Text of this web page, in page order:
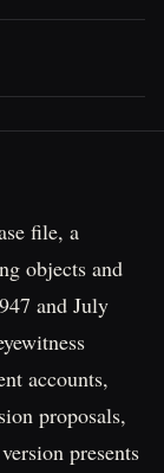
file, a
objects and
and July
accounts,
proposals,
presents